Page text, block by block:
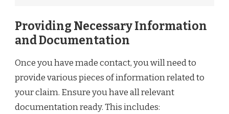
Providing Necessary Information
and Documentation
Once you have made contact, you will need to
provide various pieces of information related to
your claim. Ensure you have all relevant
documentation ready. This includes: